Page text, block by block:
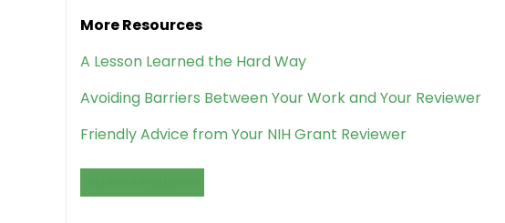
More Resources
A Lesson Learned the Hard Way
Avoiding Barriers Between Your Work and Your Reviewer
Friendly Advice from Your NIH Grant Reviewer